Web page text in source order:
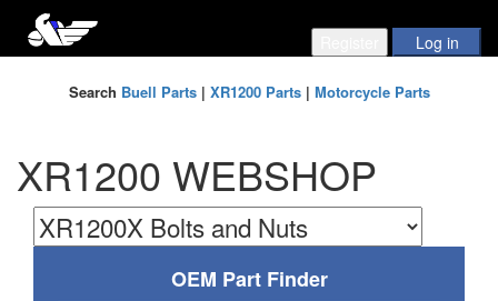
Search Buell Parts| XR1200 Parts| Motorcycle Parts
XR1200 WEBSHOP
OEM Part Finder